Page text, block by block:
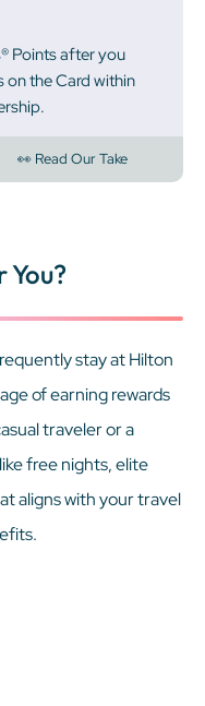
Points after you
the Card within
👀 Read Our Take
stay at Hilton
of earning rewards
traveler or a
free nights, elite
aligns with your travel